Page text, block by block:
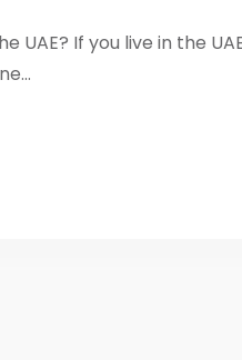
UAE? If you live in the